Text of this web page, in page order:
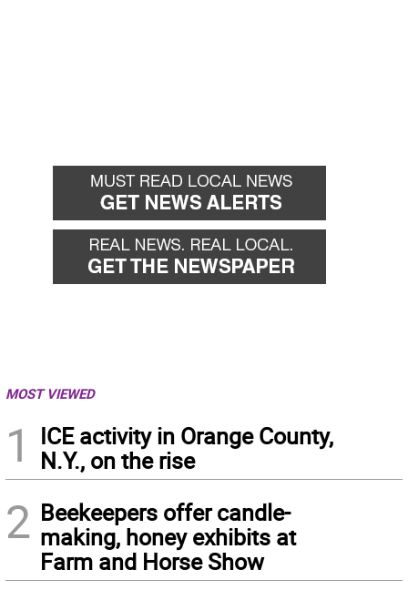
MOST VIEWED
1
ICE activity in Orange County,
N.Y., on the rise
2 Beekeepers offer candle-
making, honey exhibits at
Farm and Horse Show